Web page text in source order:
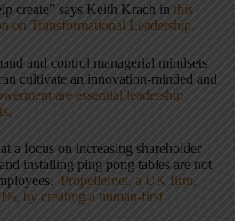
create” says Keith Krach in this
on Transformational Leadership.
and control managerial mindsets
cultivate an innovation-minded and
are essential leadership
a focus on increasing shareholder
installing ping pong tables are not
Propellernet, a UK firm,
by creating a human-first